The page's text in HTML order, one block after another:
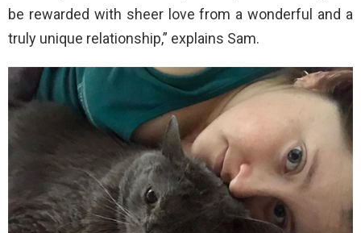
be rewarded with sheer love from a wonderful and a
truly unique relationship,” explains Sam.